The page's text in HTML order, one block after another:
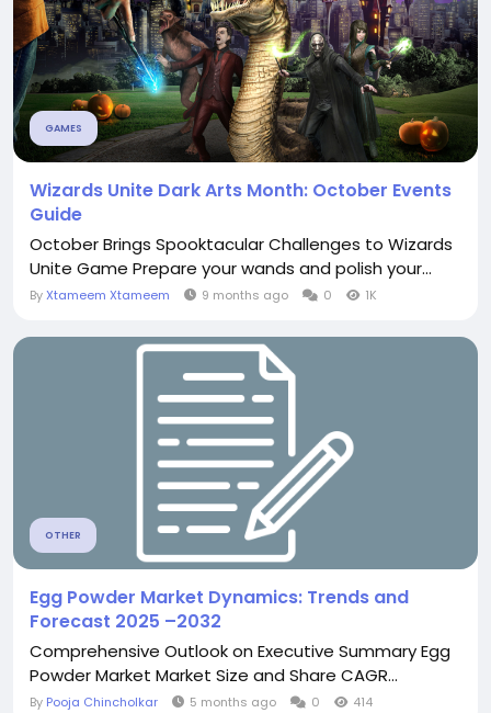
GAMES
Wizards Unite Dark Arts Month: October Events
Guide
October Brings Spooktacular Challenges to Wizards
Unite Game Prepare your wands and polish your...
ByXtameem Xtameem 9 months ago 0 1K
OTHER
Egg Powder Market Dynamics: Trends and
Forecast 2025 –2032
Comprehensive Outlook on Executive Summary Egg
Powder Market Market Size and Share CAGR...
By Pooja Chincholkar 5 months ago 0 414